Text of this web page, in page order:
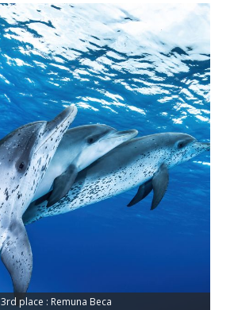
3rd place : Remuna Beca